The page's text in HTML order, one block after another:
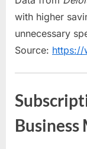
with higher
unnecessary
Source: https://
Business